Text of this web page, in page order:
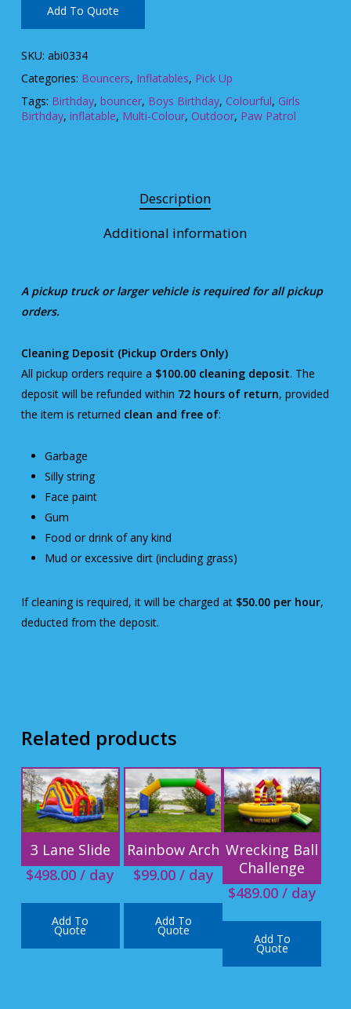
Add To Quote
SKU: abi0334
Categories: Bouncers, Inflatables, Pick Up
Tags: Birthday, bouncer, Boys Birthday, Colourful, Girls
Birthday, inflatable, Multi-Colour, Outdoor, Paw Patrol
Description
Additional information
A pickup truck or larger vehicle is required for all pickup
orders.
Cleaning Deposit (Pickup Orders Only)
All pickup orders require a $100.00 cleaning deposit. The
deposit will be refunded within 72 hours of return, provided
the item is returned clean and free of:
Garbage
Silly string
Face paint
Gum
Food or drink of any kind
Mud or excessive dirt (including grass)
If cleaning is required, it will be charged at $50.00 per hour,
deducted from the deposit.
Related products
3 Lane Slide
$498.00 / day
Add To
Quote
Rainbow Arch
$99.00/ day
Add To
Quote
Wrecking Ball
Challenge
$489.00/ day
Add To
Quote